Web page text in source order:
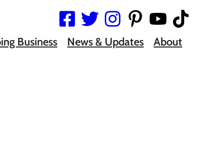
Business News & Updates About